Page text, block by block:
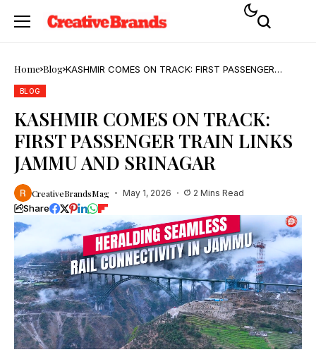
Home Blog KASHMIR COMES ON TRACK: FIRST PASSENGER
BLOG
KASHMIR COMES ON TRACK:
FIRST PASSENGER TRAIN LINKS
JAMMU AND SRINAGAR
CreativeBrandsMag May 1, 2026 2 Mins Read
Share